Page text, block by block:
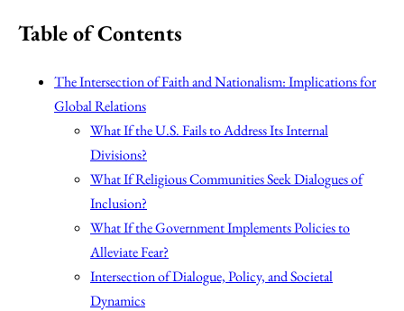
Table of Contents
The Intersection of Faith and Nationalism: Implications for
Global Relations
What If the U.S. Fails to Address Its Internal
Divisions?
What If Religious Communities Seek Dialogues of
Inclusion?
What If the Government Implements Policies to
Alleviate Fear?
Intersection of Dialogue, Policy, and Societal
Dynamics